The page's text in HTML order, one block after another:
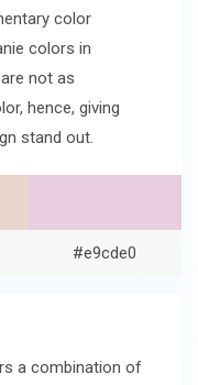
color
colors in
not as
hence, giving
stand out.
#e9cde0
a combination of